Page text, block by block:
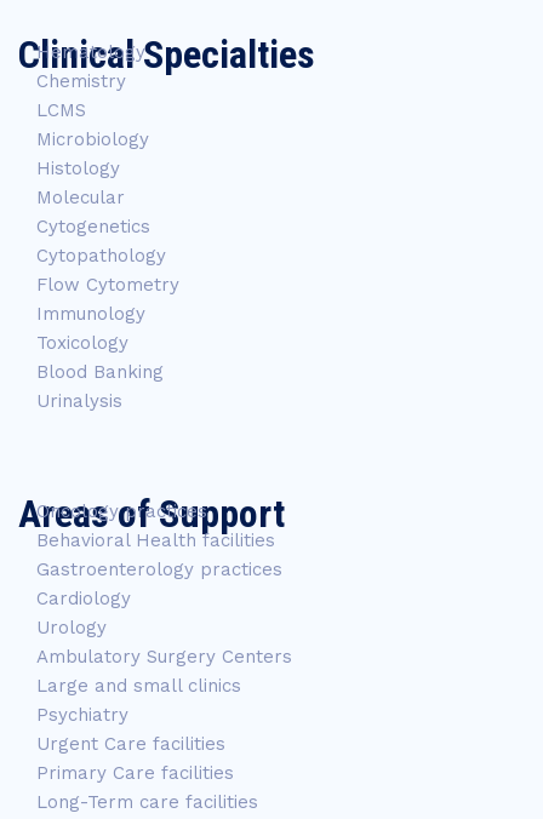
Clinical Specialties
Hematology
Chemistry
LCMS
Microbiology
Histology
Molecular
Cytogenetics
Cytopathology
Flow Cytometry
Immunology
Toxicology
Blood Banking
Urinalysis
Areas of Support
Oncology practices
Behavioral Health facilities
Gastroenterology practices
Cardiology
Urology
Ambulatory Surgery Centers
Large and small clinics
Psychiatry
Urgent Care facilities
Primary Care facilities
Long-Term care facilities